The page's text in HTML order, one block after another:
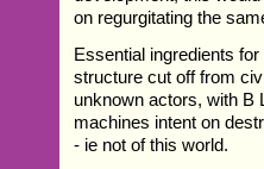
on regurgitating the
Essential ingredients
structure cut off from
unknown actors, with B
machines intent on
- ie not of this world.